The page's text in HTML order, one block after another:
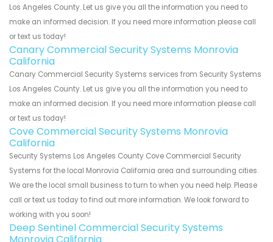
Los Angeles County. Let us give you all the information you need to
make an informed decision. If you need more information please call
or text us today!
Canary Commercial Security Systems Monrovia
California
Canary Commercial Security Systems services from Security Systems
Los Angeles County. Let us give you all the information you need to
make an informed decision. If you need more information please call
or text us today!
Cove Commercial Security Systems Monrovia
California
Security Systems Los Angeles County Cove Commercial Security
Systems for the local Monrovia California area and surrounding cities.
We are the local small business to turn to when you need help. Please
call or text us today to find out more information. We look forward to
working with you soon!
Deep Sentinel Commercial Security Systems
Monrovia California